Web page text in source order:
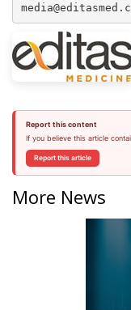
Report this content
If you believe this article
Report this article
More News